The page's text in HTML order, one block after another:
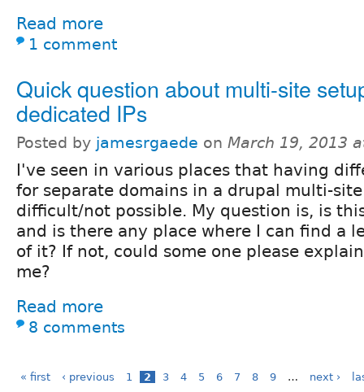
Read more
1 comment
Quick question about multi-site
dedicated IPs
Posted by jamesrgaede on March 19, 2013
I've seen in various places that having
for separate domains in a drupal multi-
difficult/not possible. My question is, is
and is there any place where I can find a
of it? If not, could some one please
me?
Read more
8 comments
« first ‹ previous 1 2 3 4 5 6 7 8 9 … next ›